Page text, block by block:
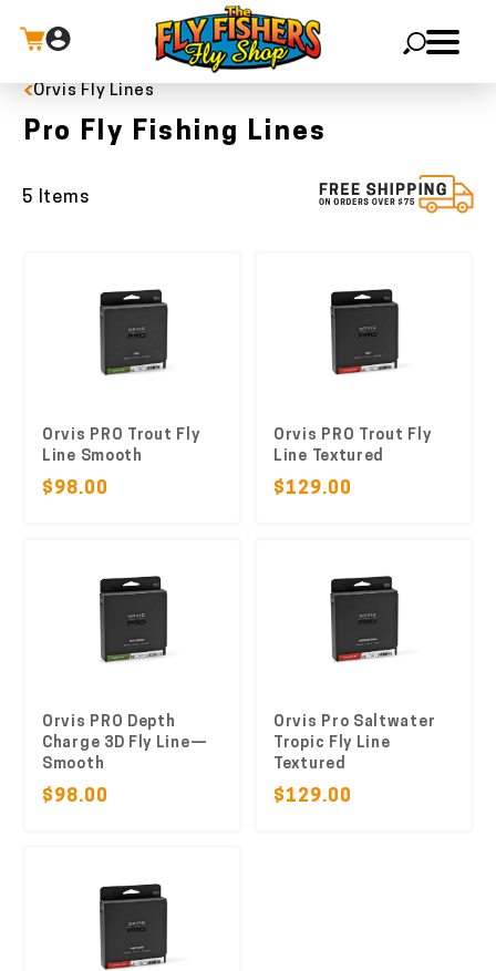
Orvis Fly Lines
Pro Fly Fishing Lines
5 Items
Orvis PRO Trout Fly
Line Smooth
$98.00
Orvis PRO Trout Fly
Line Textured
$129.00
Orvis PRO Depth
Charge 3D Fly Line—
Smooth
$98.00
Orvis Pro Saltwater
Tropic Fly Line
Textured
$129.00